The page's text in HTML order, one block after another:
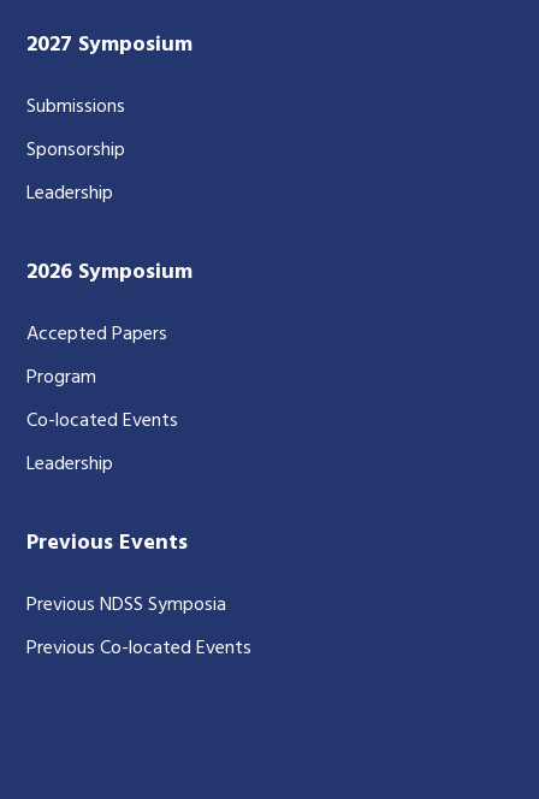
2027 Symposium
Submissions
Sponsorship
Leadership
2026 Symposium
Accepted Papers
Program
Co-located Events
Leadership
Previous Events
Previous NDSS Symposia
Previous Co-located Events